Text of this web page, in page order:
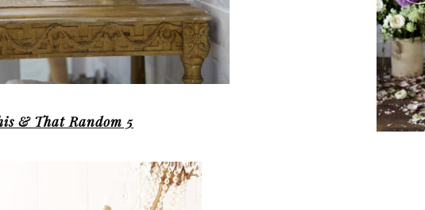
& That Random 5